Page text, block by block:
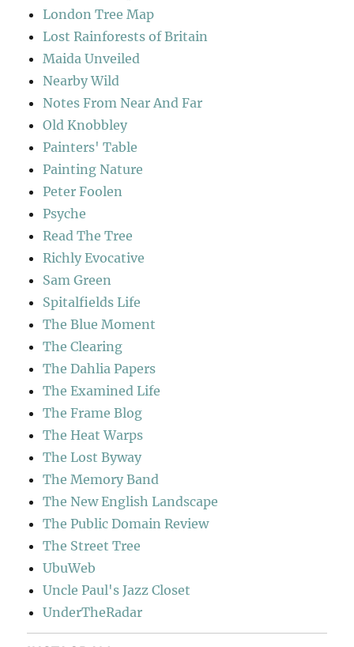
London Tree Map
Lost Rainforests of Britain
Maida Unveiled
Nearby Wild
Notes From Near And Far
Old Knobbley
Painters' Table
Painting Nature
Peter Foolen
Psyche
Read The Tree
Richly Evocative
Sam Green
Spitalfields Life
The Blue Moment
The Clearing
The Dahlia Papers
The Examined Life
The Frame Blog
The Heat Warps
The Lost Byway
The Memory Band
The New English Landscape
The Public Domain Review
The Street Tree
UbuWeb
Uncle Paul's Jazz Closet
UnderTheRadar